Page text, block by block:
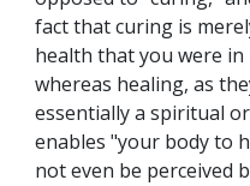
fact that curing is
health that you were
whereas healing, as
essentially a spiritual
enables "your body to
not even be perceived